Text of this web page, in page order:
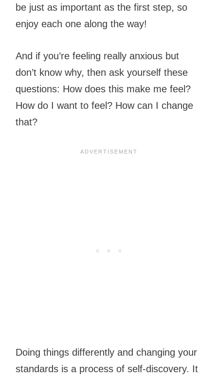
be just as important as the first step, so
enjoy each one along the way!
And if you’re feeling really anxious but
don’t know why, then ask yourself these
questions: How does this make me feel?
How do I want to feel? How can I change
that?
Doing things differently and changing your
standards is a process of self-discovery. It